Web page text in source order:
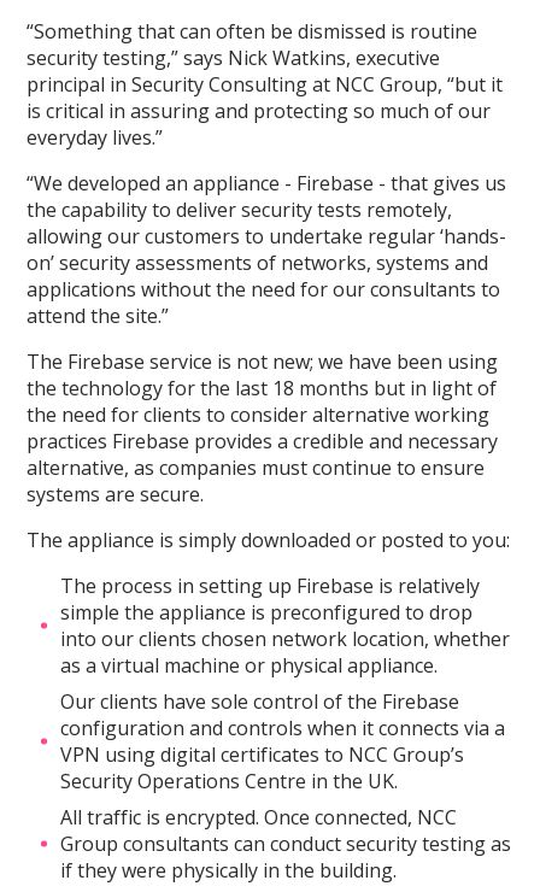
“Something that can often be dismissed is routine
security testing,” says Nick Watkins, executive
principal in Security Consulting at NCC Group, “but it
is critical in assuring and protecting so much of our
everyday lives.”
“We developed an appliance - Firebase - that gives us
the capability to deliver security tests remotely,
allowing our customers to undertake regular ‘hands-
on’ security assessments of networks, systems and
applications without the need for our consultants to
attend the site.”
The Firebase service is not new; we have been using
the technology for the last 18 months but in light of
the need for clients to consider alternative working
practices Firebase provides a credible and necessary
alternative, as companies must continue to ensure
systems are secure.
The appliance is simply downloaded or posted to you:
The process in setting up Firebase is relatively
simple the appliance is preconfigured to drop
into our clients chosen network location, whether
as a virtual machine or physical appliance.
Our clients have sole control of the Firebase
configuration and controls when it connects via a
VPN using digital certificates to NCC Group’s
Security Operations Centre in the UK.
All traffic is encrypted. Once connected, NCC
Group consultants can conduct security testing as
if they were physically in the building.